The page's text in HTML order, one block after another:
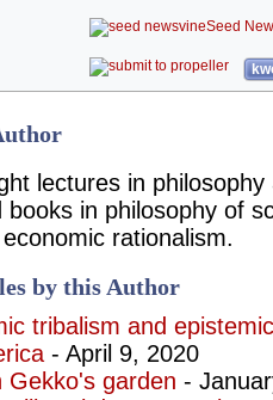
Seed
lectures in
books in philosophy of
rationalism.
by this Author
tribalism and
- April 9, 2020
Gekko's garden -